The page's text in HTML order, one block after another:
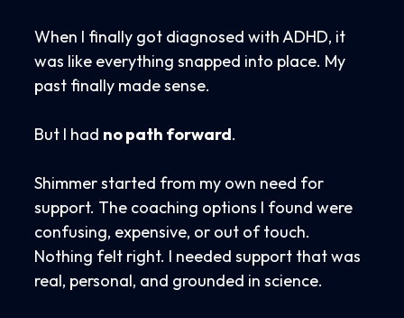
When I finally got diagnosed with ADHD, it
was like everything snapped into place. My
past finally made sense.
But I had no path forward.
Shimmer started from my own need for
support. The coaching options I found were
confusing, expensive, or out of touch.
Nothing felt right. I needed support that was
real, personal, and grounded in science.